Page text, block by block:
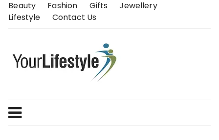
SkipBeauty Fashion Gifts
Jewellery
Lifestyle
Contact Us